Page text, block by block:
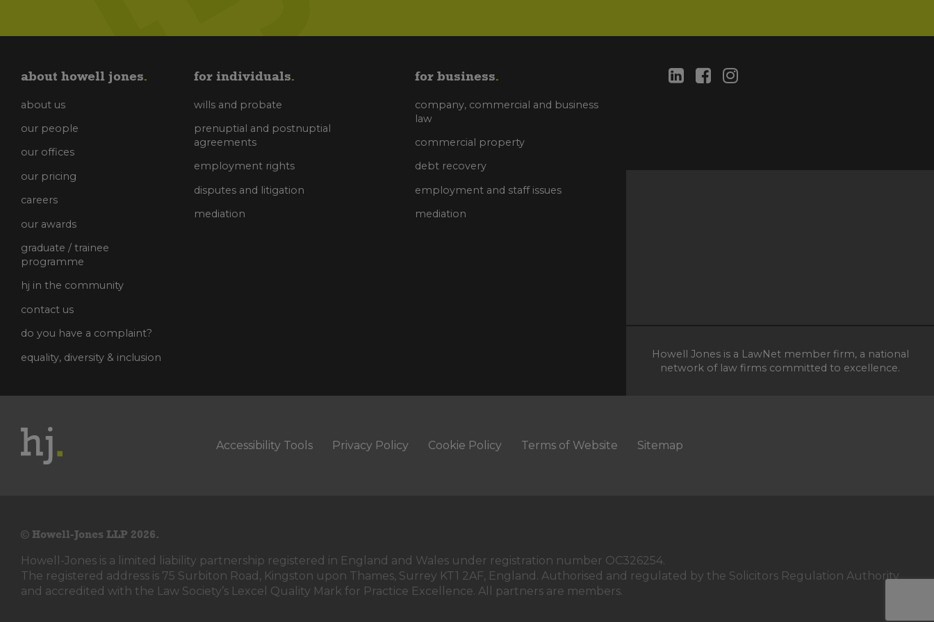
about howell jones
about us
our people
our offices
our pricing
careers
our awards
graduate / trainee
programme
hj in the community
contact us
do you have a complaint?
equality, diversity & inclusion
for individuals
wills and probate
prenuptial and postnuptial
agreements
employment rights
disputes and litigation
mediation
for business
company, commercial and business
law
commercial property
debt recovery
employment and staff issues
mediation
Howell Jones is a LawNet member firm, a national
network of law firms committed to excellence.
Accessibility Tools Privacy Policy Cookie Policy Terms of Website Sitemap
© Howell-Jones LLP 2026.
Howell-Jones is a limited liability partnership registered in England and Wales under registration number OC326254.
The registered address is 75 Surbiton Road, Kingston upon Thames, Surrey KT1 2AF, England. Authorised and regulated by the Solicitors Regulation Authority
and accredited with the Law Society’s Lexcel Quality Mark for Practice Excellence. All partners are members.